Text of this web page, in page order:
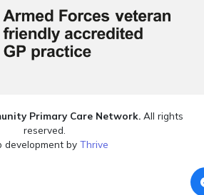
Primary Care Network.All rights
reserved.
development by Thrive